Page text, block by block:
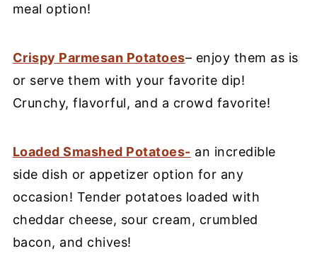
meal option!
Crispy Parmesan Potatoes– enjoy them as is
or serve them with your favorite dip!
Crunchy, flavorful, and a crowd favorite!
Loaded Smashed Potatoes- an incredible
side dish or appetizer option for any
occasion! Tender potatoes loaded with
cheddar cheese, sour cream, crumbled
bacon, and chives!